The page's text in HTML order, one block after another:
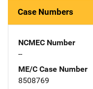
Case Numbers
NCMEC Number
--
ME/C Case Number
8508769